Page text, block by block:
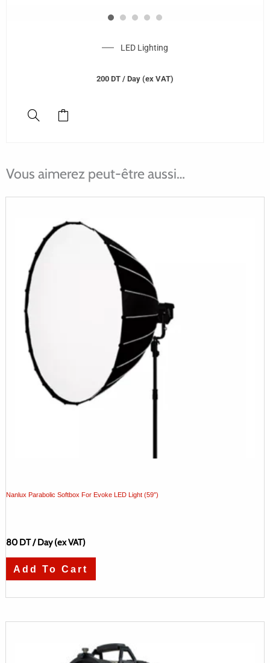
LED Lighting
200 DT / Day (ex VAT)
Vous aimerez peut-être aussi…
Nanlux Parabolic Softbox For Evoke LED Light (59″)
80 DT/ Day (ex VAT)
Add To Cart